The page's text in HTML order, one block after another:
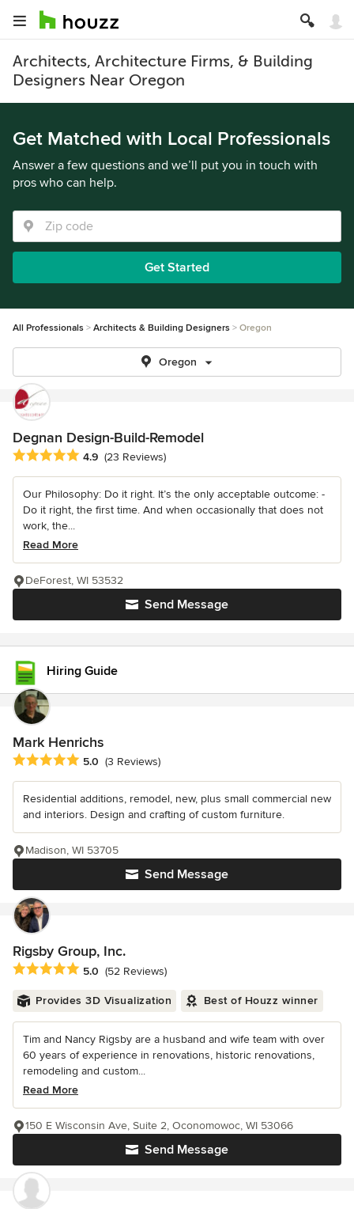
Architects, Architecture Firms, & Building
Designers Near Oregon
Get Matched with Local Professionals
Answer a few questions and we’ll put you in touch with
pros who can help.
Get Started
All Professionals Architects & Building Designers Oregon
Oregon
Degnan Design-Build-Remodel
Average rating: 4.9 out of 5 stars
4.9 (23 Reviews)
Our Philosophy: Do it right. It’s the only acceptable outcome: -
Do it right, the first time. And when occasionally that does not
work, the...
Read More
Send Message
DeForest, WI 53532
Hiring Guide
Mark Henrichs
Average rating: 5 out of 5 stars
5.0 (3 Reviews)
Residential additions, remodel, new, plus small commercial new
and interiors. Design and crafting of custom furniture.
Send Message
Madison, WI 53705
Rigsby Group, Inc.
Average rating: 5 out of 5 stars
5.0 (52 Reviews)
Provides 3D Visualization Best of Houzz winner
Tim and Nancy Rigsby are a husband and wife team with over
60 years of experience in renovations, historic renovations,
remodeling and custom...
Read More
Send Message
150 E Wisconsin Ave, Suite 2, Oconomowoc, WI 53066